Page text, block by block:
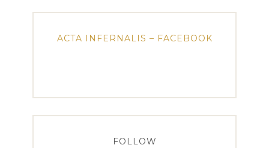
ACTA INFERNALIS – FACEBOOK
FOLLOW